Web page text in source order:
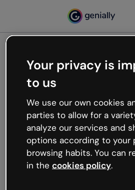
Oops,
working
We’re not sure what
like that and unexpected
Try refreshing the page or go
try your luck later.
Your privacy is
to us
We use our own cookies
parties to allow for a
analyze our services and
options according to your
browsing habits. You can
in the cookies policy.